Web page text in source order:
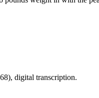
digital transcription.